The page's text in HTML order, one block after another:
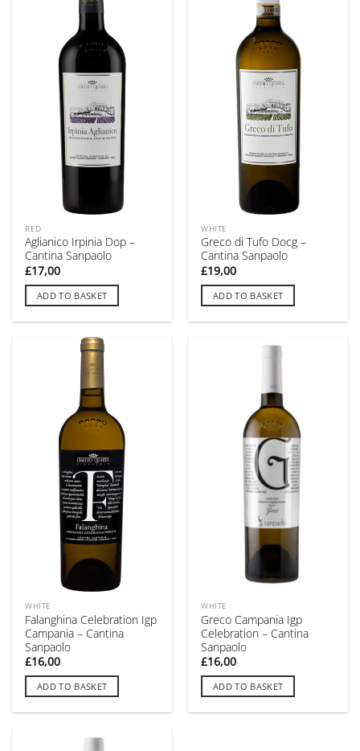
RED
Aglianico Irpinia Dop –
Cantina Sanpaolo
£17,00
ADD TO BASKET
WHITE
Greco di Tufo Docg –
Cantina Sanpaolo
£19,00
ADD TO BASKET
WHITE
Falanghina Celebration Igp
Campania – Cantina
Sanpaolo
£16,00
ADD TO BASKET
WHITE
Greco Campania Igp
Celebration – Cantina
Sanpaolo
£16,00
ADD TO BASKET